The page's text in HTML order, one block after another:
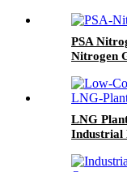
PSA
Nitrogen
LNG
Industrial